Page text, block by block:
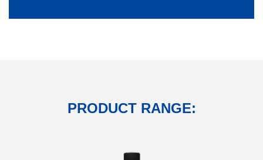
PRODUCT RANGE: